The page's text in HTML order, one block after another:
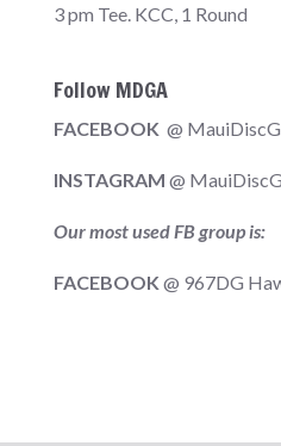
3 pm Tee. KCC, 1 Round
Follow MDGA
FACEBOOK @
INSTAGRAM @
Our most used FB group is:
FACEBOOK @ 967DG